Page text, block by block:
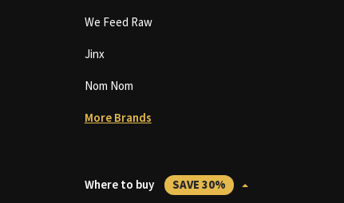
We Feed Raw
Jinx
Nom Nom
More Brands
Where to buy SAVE 30%